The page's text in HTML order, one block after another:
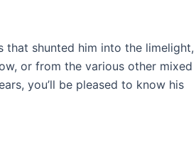
that shunted him into the limelight,
or from the various other mixed
you’ll be pleased to know his